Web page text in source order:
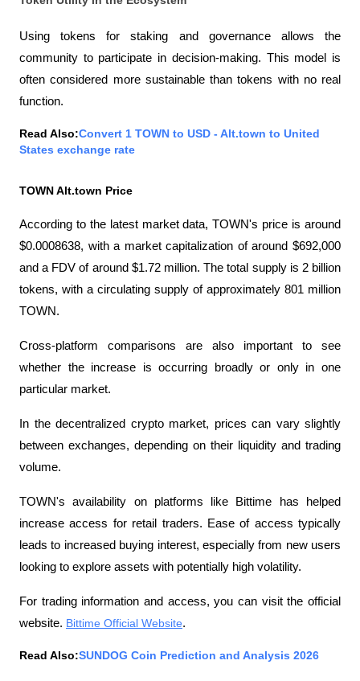
Using tokens for staking and governance allows the
community to participate in decision-making. This model is
often considered more sustainable than tokens with no real
function.
Read Also:Convert 1 TOWN to USD - Alt.town to United
States exchange rate
TOWN Alt.town Price
According to the latest market data, TOWN's price is around
$0.0008638, with a market capitalization of around $692,000
and a FDV of around $1.72 million. The total supply is 2 billion
tokens, with a circulating supply of approximately 801 million
TOWN.
Cross-platform comparisons are also important to see
whether the increase is occurring broadly or only in one
particular market.
In the decentralized crypto market, prices can vary slightly
between exchanges, depending on their liquidity and trading
volume.
TOWN's availability on platforms like Bittime has helped
increase access for retail traders. Ease of access typically
leads to increased buying interest, especially from new users
looking to explore assets with potentially high volatility.
For trading information and access, you can visit the official
website. Bittime Official Website.
Read Also:SUNDOG Coin Prediction and Analysis 2026